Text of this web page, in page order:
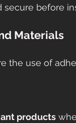
secure before
Materials
the use of
products